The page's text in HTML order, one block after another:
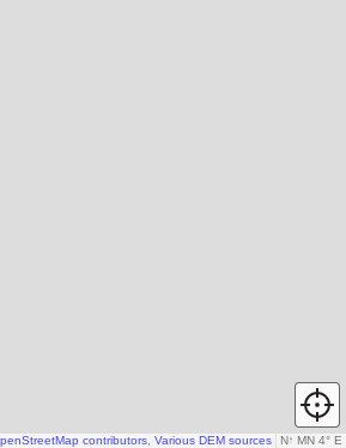
N↑ MN 4° E
contributors Various DEM sources